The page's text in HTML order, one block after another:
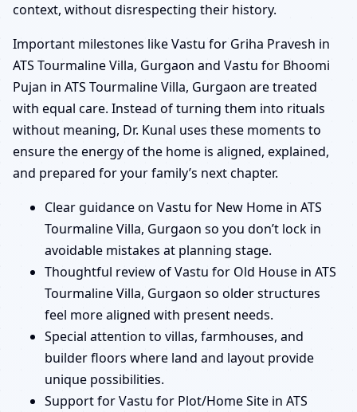
context, without disrespecting their history.
Important milestones like Vastu for Griha Pravesh in
ATS Tourmaline Villa, Gurgaon and Vastu for Bhoomi
Pujan in ATS Tourmaline Villa, Gurgaon are treated
with equal care. Instead of turning them into rituals
without meaning, Dr. Kunal uses these moments to
ensure the energy of the home is aligned, explained,
and prepared for your family’s next chapter.
Clear guidance on Vastu for New Home in ATS
Tourmaline Villa, Gurgaon so you don’t lock in
avoidable mistakes at planning stage.
Thoughtful review of Vastu for Old House in ATS
Tourmaline Villa, Gurgaon so older structures
feel more aligned with present needs.
Special attention to villas, farmhouses, and
builder floors where land and layout provide
unique possibilities.
Support for Vastu for Plot/Home Site in ATS